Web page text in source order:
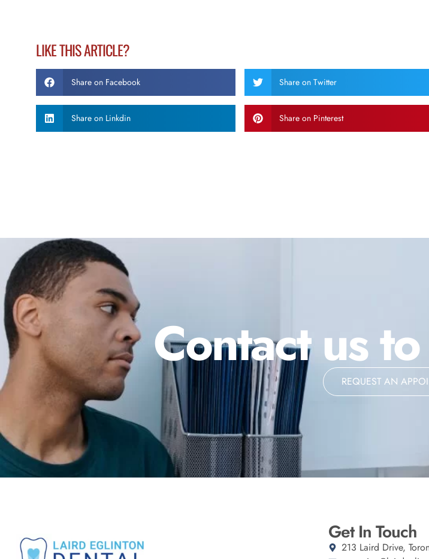
LIKE THIS ARTICLE?
Share on Facebook Share on Twitter
Share on Linkdin Share on Pinterest
Contact us
REQUEST AN
Get In Touch
213 Laird Drive,